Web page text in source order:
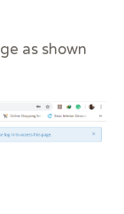
as shown